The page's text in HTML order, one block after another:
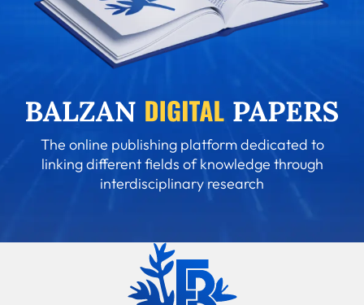
The online publishing platform dedicated to
linking different fields of knowledge through
interdisciplinary research